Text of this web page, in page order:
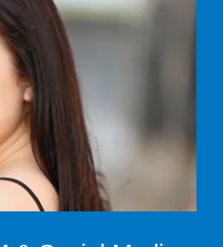
Social Media